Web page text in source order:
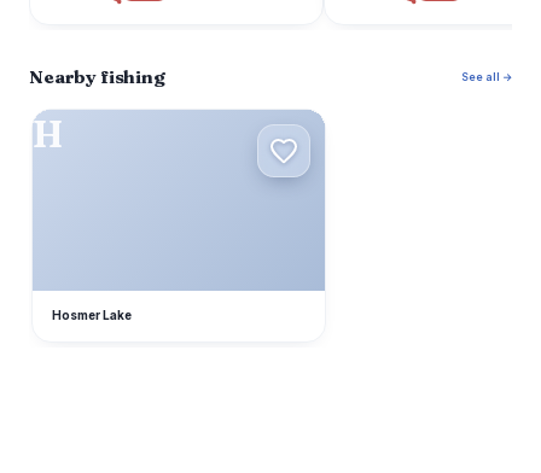
Nearby fishing See all →
H
Hosmer Lake